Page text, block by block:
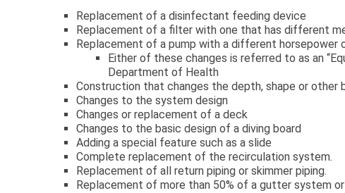
Replacement of a disinfectant feeding device
Replacement of a filter with one that has different
Replacement of a pump with a different horsepower
Either of these changes is referred to as an
Department of Health
Construction that changes the depth, shape or
Changes to the system design
Changes or replacement of a deck
Changes to the basic design of a diving board
Adding a special feature such as a slide
Complete replacement of the recirculation system.
Replacement of all return piping or skimmer piping.
Replacement of more than 50% of a gutter system